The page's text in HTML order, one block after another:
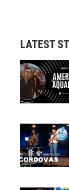
LATEST